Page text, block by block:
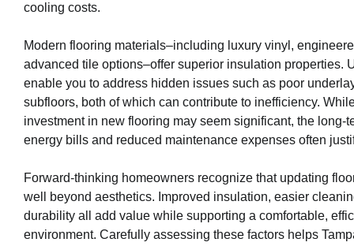
cooling costs.
Modern flooring materials–including luxury vinyl,
advanced tile options–offer superior insulation properties.
enable you to address hidden issues such as poor
subfloors, both of which can contribute to inefficiency.
investment in new flooring may seem significant, the long-
energy bills and reduced maintenance expenses often
Forward-thinking homeowners recognize that updating
well beyond aesthetics. Improved insulation, easier
durability all add value while supporting a comfortable,
environment. Carefully assessing these factors helps